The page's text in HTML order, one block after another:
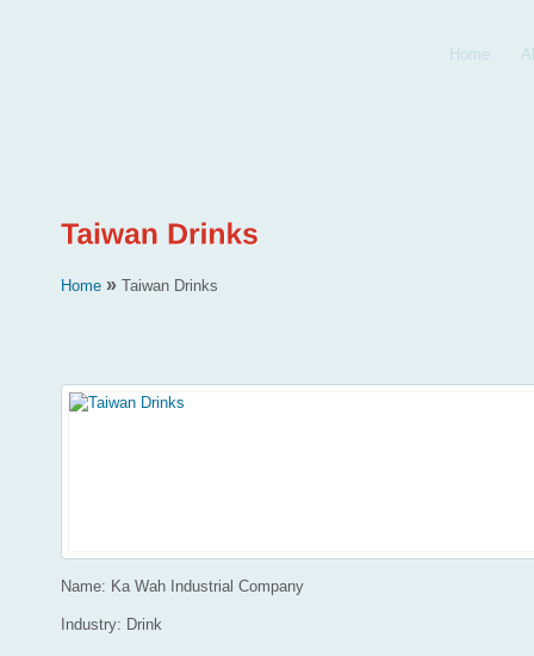
Home
Home » Taiwan Drinks
Name: Ka Wah Industrial Company
Industry: Drink